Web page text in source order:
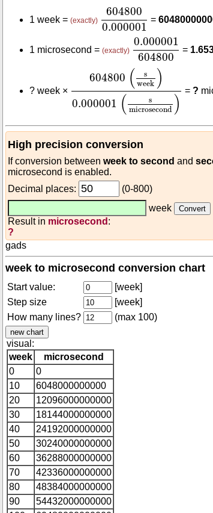
1 week = (exactly)
604800
0.000001
6048000.000001
=
1 microsecond = (exactly)
0.000001
604800
0.000001
=
? week ×
604800 (
s
week )
0.000001 (
s
microsecond )
week 0.000001
= ?
High precision conversion
If conversion between week to second and
microsecond is enabled.
Decimal places:
(0-800)
week
Result in microsecond :
?
gads
week to microsecond conversion chart
Start value:
[week]
Step size
[week]
How many lines?
(max 100)
visual:
week
microsecond
0
0
10
6048000000000
20
12096000000000
30
18144000000000
40
24192000000000
50
30240000000000
60
36288000000000
70
42336000000000
80
48384000000000
90
54432000000000